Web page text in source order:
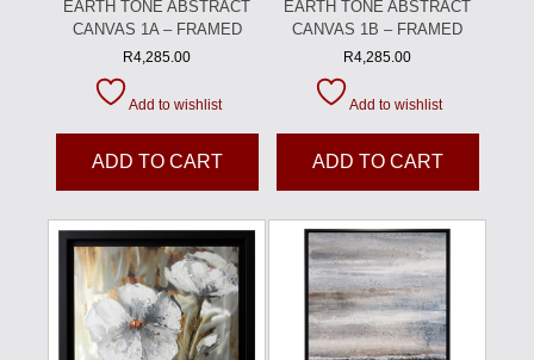
EARTH TONE ABSTRACT
CANVAS 1A – FRAMED
R4,285.00
Add to wishlist
ADD TO CART
EARTH TONE ABSTRACT
CANVAS 1B – FRAMED
R4,285.00
Add to wishlist
ADD TO CART